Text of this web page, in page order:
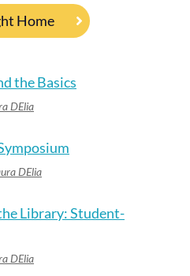
Home
the Basics
DElia
DElia
Library: Student-
DElia